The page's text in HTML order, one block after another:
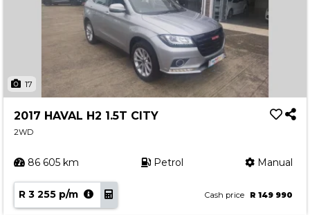
17
2017 HAVAL H2 1.5T CITY
2WD
86 605 km Petrol Manual
R 3 255 p/m Cash price R 149 990